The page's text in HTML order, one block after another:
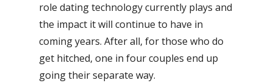
role dating technology currently plays and
the impact it will continue to have in
coming years. After all, for those who do
get hitched, one in four couples end up
going their separate way.